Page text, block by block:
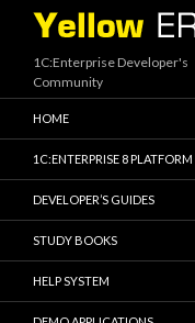
Search
1C:Enterprise Developer's
Community
HOME
1C:ENTERPRISE 8 PLATFORM
DEVELOPER’S GUIDES
STUDY BOOKS
HELP SYSTEM